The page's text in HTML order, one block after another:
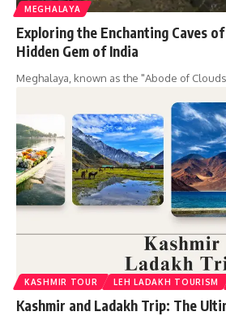
MEGHALAYA
Exploring the Enchanting Caves
Hidden Gem of India
Meghalaya, known as the "Abode of
KASHMIR TOUR LEH LADAKH TOURISM
Kashmir and Ladakh Trip: The